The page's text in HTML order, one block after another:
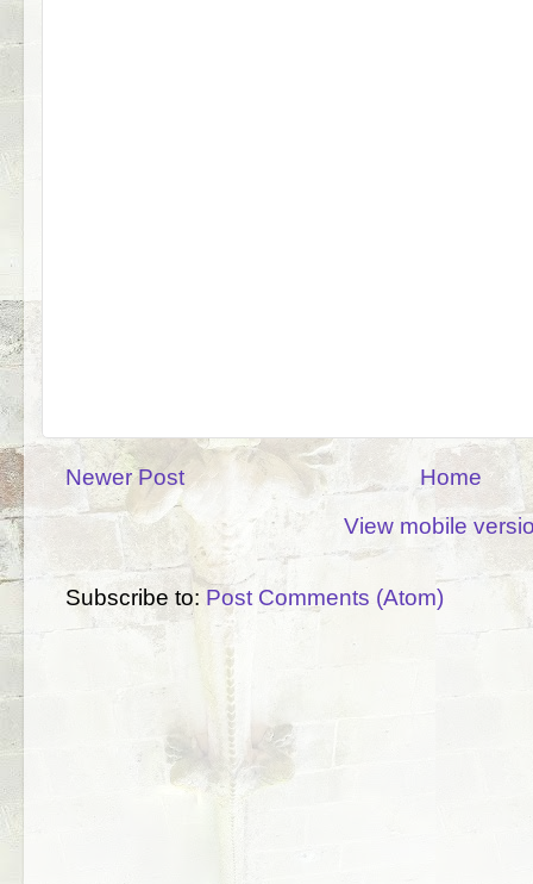
Newer Post
Home
View mobile
Subscribe to: Post Comments (Atom)